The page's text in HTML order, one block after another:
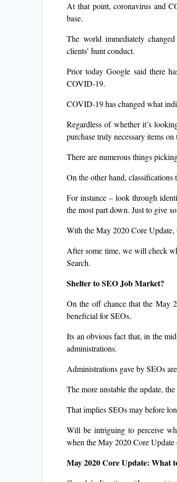
At that point, coronavirus and
base.
The world immediately
clients’ hunt conduct.
Prior today Google said there
COVID-19.
COVID-19 has changed what
Regardless of whether it’s
purchase truly necessary items on
There are numerous things
On the other hand, classifications
For instance – look through
the most part down. Just to give
With the May 2020 Core
After some time, we will check
Search.
Shelter to SEO Job Market?
On the off chance that the May
beneficial for SEOs.
Its an obvious fact that, in the
administrations.
Administrations gave by SEOs
The more unstable the update,
That implies SEOs may before
Will be intriguing to perceive
when the May 2020 Core
May 2020 Core Update: What